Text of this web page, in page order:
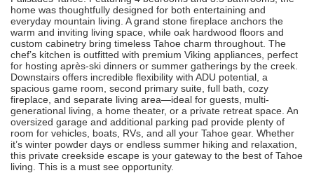
home was thoughtfully designed for both entertaining and
everyday mountain living. A grand stone fireplace anchors the
warm and inviting living space, while oak hardwood floors and
custom cabinetry bring timeless Tahoe charm throughout. The
chef’s kitchen is outfitted with premium Viking appliances, perfect
for hosting après-ski dinners or summer gatherings by the creek.
Downstairs offers incredible flexibility with ADU potential, a
spacious game room, second primary suite, full bath, cozy
fireplace, and separate living area—ideal for guests, multi-
generational living, a home theater, or a private retreat space. An
oversized garage and additional parking pad provide plenty of
room for vehicles, boats, RVs, and all your Tahoe gear. Whether
it’s winter powder days or endless summer hiking and relaxation,
this private creekside escape is your gateway to the best of Tahoe
living. This is a must see opportunity.